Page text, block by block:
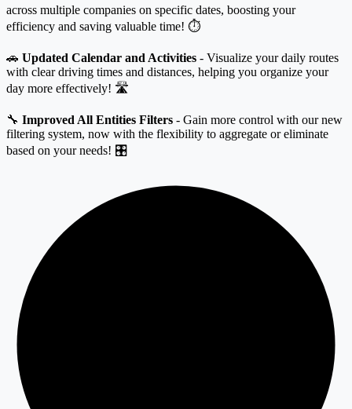
across multiple companies on specific dates, boosting your
efficiency and saving valuable time! ⏱️
🚗 Updated Calendar and Activities - Visualize your daily routes
with clear driving times and distances, helping you organize your
day more effectively! 🛣️
🔧 Improved All Entities Filters - Gain more control with our new
filtering system, now with the flexibility to aggregate or eliminate
based on your needs! 🎛️